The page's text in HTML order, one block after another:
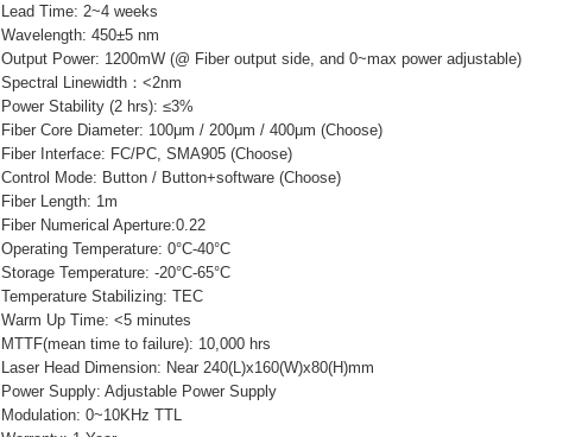
Lead Time: 2~4 weeks
Wavelength: 450±5 nm
Output Power: 1200mW (@ Fiber output side, and 0~max power adjustable)
Spectral Linewidth：<2nm
Power Stability (2 hrs): ≤3%
Fiber Core Diameter: 100μm / 200μm / 400μm (Choose)
Fiber Interface: FC/PC, SMA905 (Choose)
Control Mode: Button / Button+software (Choose)
Fiber Length: 1m
Fiber Numerical Aperture:0.22
Operating Temperature: 0°C-40°C
Storage Temperature: -20°C-65°C
Temperature Stabilizing: TEC
Warm Up Time: <5 minutes
MTTF(mean time to failure): 10,000 hrs
Laser Head Dimension: Near 240(L)x160(W)x80(H)mm
Power Supply: Adjustable Power Supply
Modulation: 0~10KHz TTL